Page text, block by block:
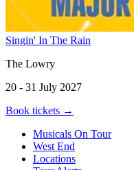
Singin' In The Rain
The Lowry
20 - 31 July 2027
Book tickets →
Musicals On Tour
West End
Locations